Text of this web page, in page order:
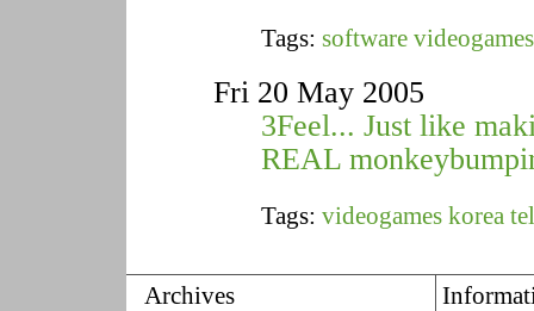
Tags: software videogames
Fri 20 May 2005
3Feel... Just like
REAL
Tags: videogames korea
Archives